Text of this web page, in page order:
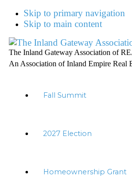
Skip to primary navigation
Skip to main content
The Inland Gateway Association of
An Association of Inland Empire Real
Fall Summit
2027 Election
Homeownership Grant